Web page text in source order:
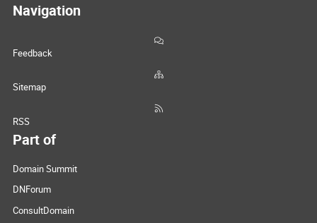
Navigation
Feedback
Sitemap
RSS
Part of
Domain Summit
DNForum
ConsultDomain